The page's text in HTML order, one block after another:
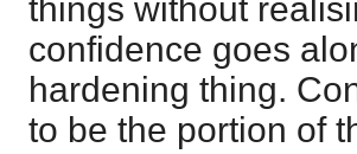
things without
confidence goes
hardening thing.
to be the portion of